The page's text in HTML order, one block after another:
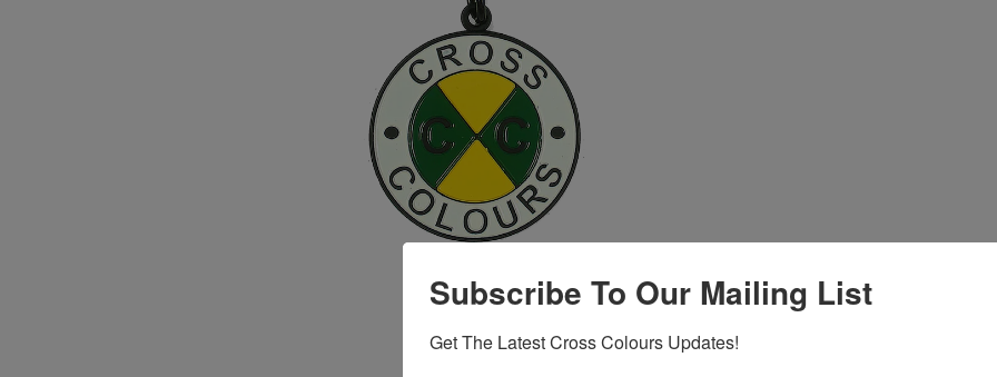
Subscribe To Our Mailing List
Get The Latest Cross Colours Updates!